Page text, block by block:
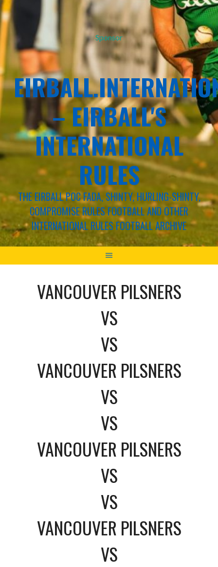
Sponsor
– EIRBALL'S
INTERNATIONAL
RULES
THE EIRBALL POC FADA, SHINTY, HURLING-SHINTY,
COMPROMISE RULES FOOTBALL AND OTHER
INTERNATIONAL RULES FOOTBALL ARCHIVE
VANCOUVER PILSNERS
VS
VS
VANCOUVER PILSNERS
VS
VS
VANCOUVER PILSNERS
VS
VS
VANCOUVER PILSNERS
VS